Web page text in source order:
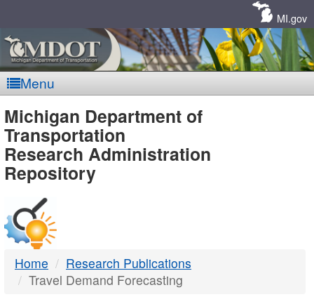
MI.gov
Menu
MDOT
-
DTMB
Michigan Department of
Transportation
Research Administration
Repository
Home
Research Publications
Travel Demand Forecasting